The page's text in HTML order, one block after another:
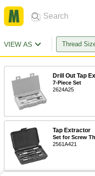
VIEW AS Thread
Drill Out Tap
7-Piece Set
2624A25
Tap Extractor
Set for Screw
2561A421